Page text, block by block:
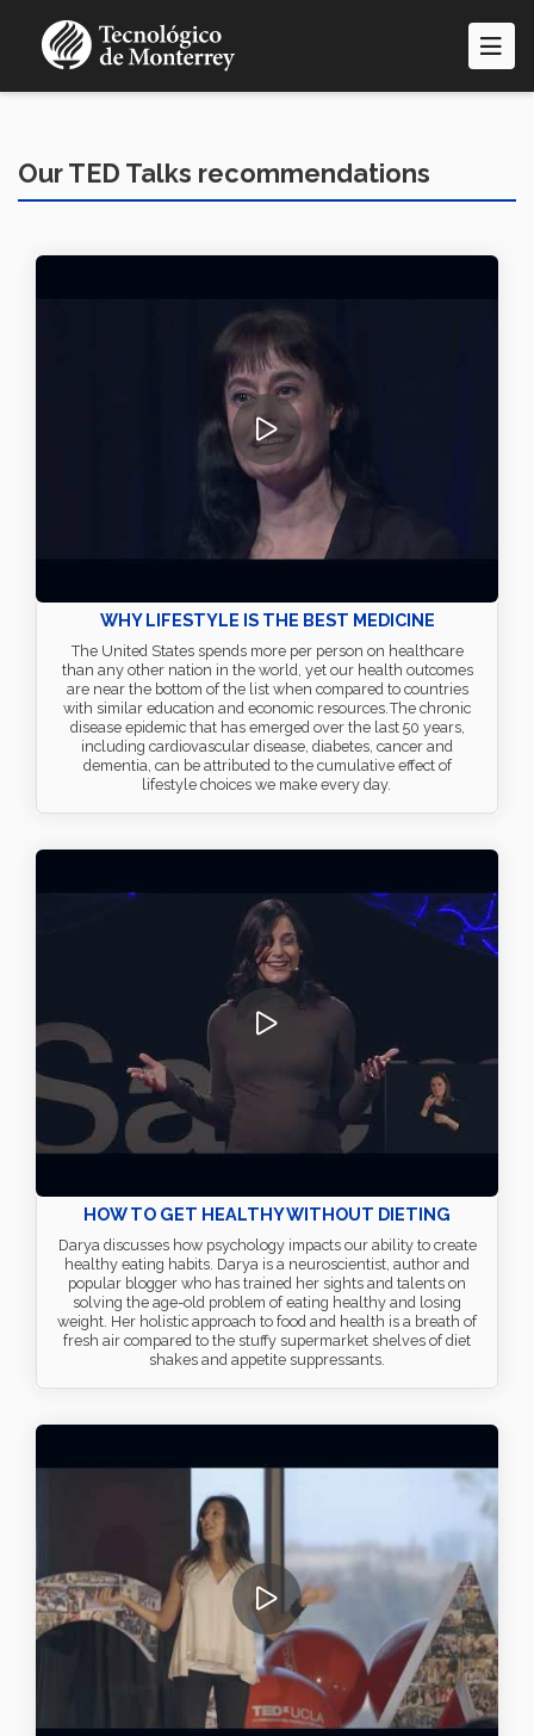
Our TED Talks recommendations
WHY LIFESTYLE IS THE BEST MEDICINE
The United States spends more per person on healthcare
than any other nation in the world, yet our health outcomes
are near the bottom of the list when compared to countries
with similar education and economic resources. The chronic
disease epidemic that has emerged over the last 50 years,
including cardiovascular disease, diabetes, cancer and
dementia, can be attributed to the cumulative effect of
lifestyle choices we make every day.
HOW TO GET HEALTHY WITHOUT DIETING
Darya discusses how psychology impacts our ability to create
healthy eating habits. Darya is a neuroscientist, author and
popular blogger who has trained her sights and talents on
solving the age-old problem of eating healthy and losing
weight. Her holistic approach to food and health is a breath of
fresh air compared to the stuffy supermarket shelves of diet
shakes and appetite suppressants.